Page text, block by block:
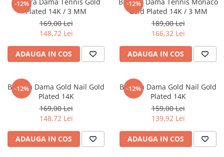
CERCEI
CEASURI DAMA
-12%
Plated 14K / 3 MM
169,00 Lei
148,72 Lei
ADAUGA IN COS
-12%
Gold Plated 14K / 3 MM
189,00 Lei
166,32 Lei
ADAUGA IN COS
-12%
Bratara Dama Gold Nail Gold
Plated 14K
169,00 Lei
148,72 Lei
ADAUGA IN COS
-12%
Bratara Dama Gold Nail Gold
Plated 14K
159,00 Lei
139,92 Lei
ADAUGA IN COS